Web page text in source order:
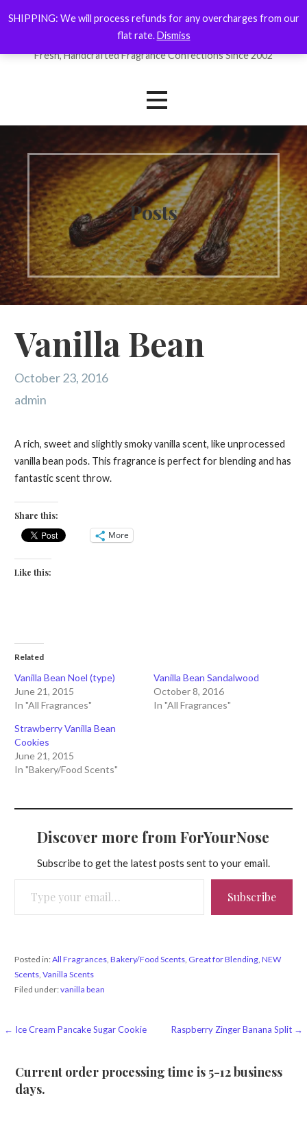
to
ForYourNose
Fresh, Handcrafted Fragrance Confections Since 2002
Posts
Vanilla Bean
October 23, 2016
admin
A rich, sweet and slightly smoky vanilla scent, like unprocessed
vanilla bean pods. This fragrance is perfect for blending and has
fantastic scent throw.
Share this:
More
Like this:
Related
Vanilla Bean Noel (type)
June 21, 2015
In "All Fragrances"
Vanilla Bean Sandalwood
October 8, 2016
In "All Fragrances"
Strawberry Vanilla Bean
Cookies
June 21, 2015
In "Bakery/Food Scents"
Discover more from ForYourNose
Subscribe to get the latest posts sent to your email.
Subscribe
Posted in:All Fragrances, Bakery/Food Scents, Great for Blending, NEW
Scents, Vanilla Scents
Filed under:vanilla bean
Post
← Ice Cream Pancake Sugar Cookie Raspberry Zinger Banana Split →
Current order processing time is 5-12 business
days.
SHIPPING: We will process refunds for any overcharges from our
flat rate.Dismiss